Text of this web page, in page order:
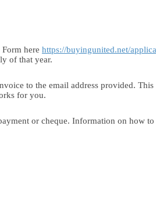
here https://buyingunited.net/
of that year.
to the email address provided.
for you.
or cheque. Information on how